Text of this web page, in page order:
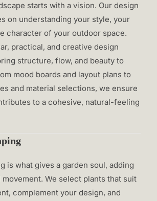
starts with a vision. Our design
on understanding your style, your
character of your outdoor space.
practical, and creative design
structure, flow, and beauty to
mood boards and layout plans to
and material selections, we ensure
to a cohesive, natural-feeling
is what gives a garden soul, adding
We select plants that suit
complement your design, and